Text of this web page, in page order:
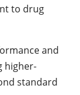
to drug
and
higher-
standard